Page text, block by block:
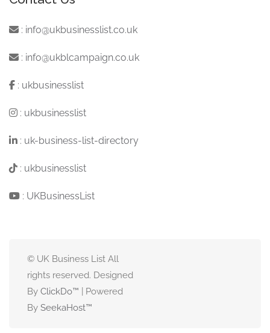
: info@ukbusinesslist.co.uk
: info@ukblcampaign.co.uk
: ukbusinesslist
: ukbusinesslist
: uk-business-list-directory
: ukbusinesslist
: UKBusinessList
© UK Business List All
rights reserved. Designed
By ClickDo™ | Powered
By SeekaHost™